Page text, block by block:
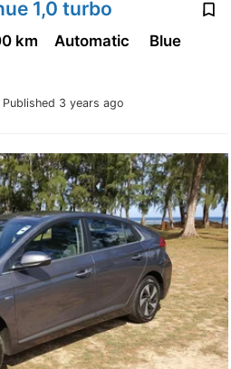
1,0 turbo
Published 3 years ago
km Automatic Blue